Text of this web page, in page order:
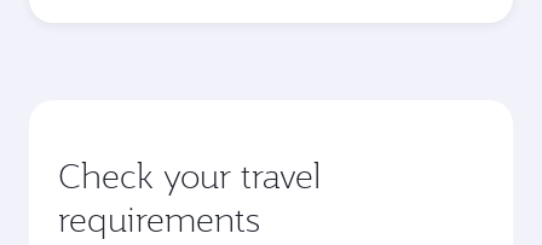
Check your travel
requirements